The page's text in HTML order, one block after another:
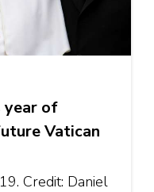
year of
Vatican
Credit: Daniel